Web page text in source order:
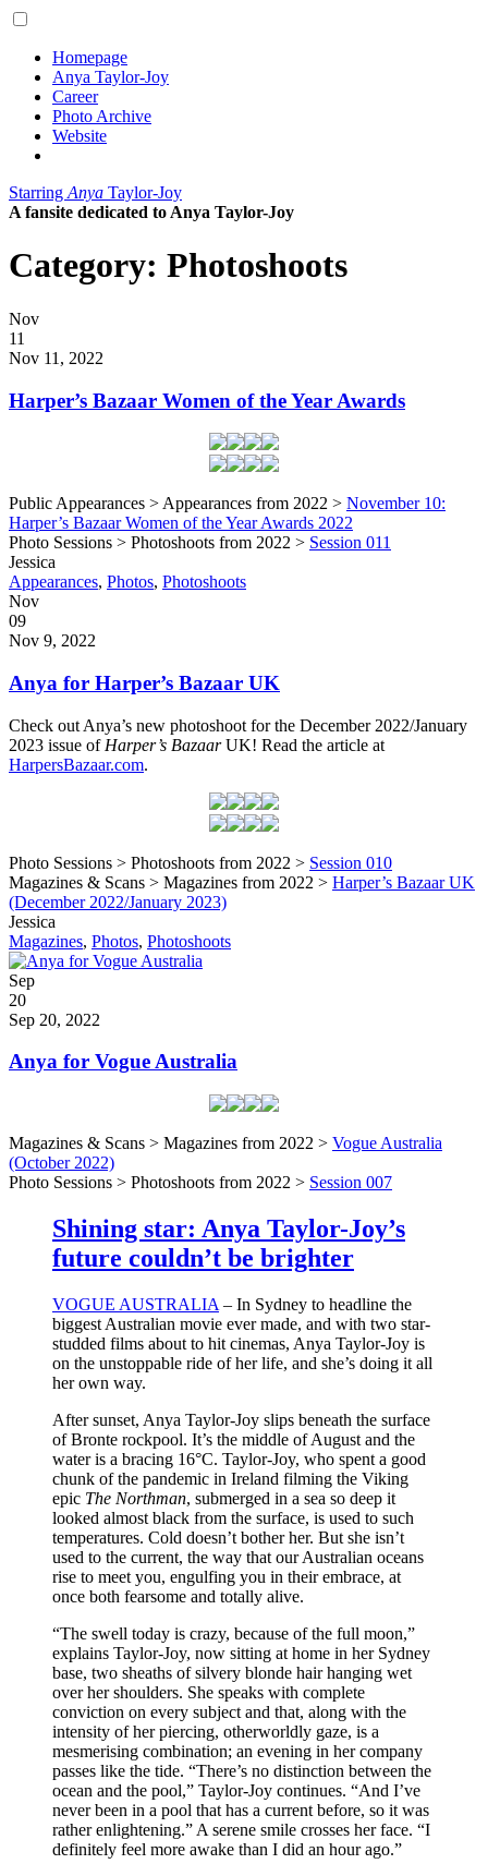
Homepage
Anya Taylor-Joy
Career
Photo Archive
Website
Starring Anya Taylor-Joy
A fansite dedicated to Anya Taylor-Joy
Category: Photoshoots
Posted
on
Nov
11
2022
Nov 11, 2022
Harper’s Bazaar Women of the Year Awards
Public Appearances > Appearances from 2022 > November 10:
Harper’s Bazaar Women of the Year Awards 2022
Photo Sessions > Photoshoots from 2022 > Session 011
Written
by
Jessica
Post
Categories
Appearances, Photos, Photoshoots
Posted
on
Nov
09
2022
Nov 9, 2022
Anya for Harper’s Bazaar UK
Check out Anya’s new photoshoot for the December 2022/January
2023 issue of Harper’s BazaarUK! Read the article at
HarpersBazaar.com.
Photo Sessions > Photoshoots from 2022 > Session 010
Magazines & Scans > Magazines from 2022 > Harper’s Bazaar UK
(December 2022/January 2023)
Written
by
Jessica
Post
Categories
Magazines, Photos, Photoshoots
Posted
on
Sep
20
2022
Sep 20, 2022
Anya for Vogue Australia
Magazines & Scans > Magazines from 2022 > Vogue Australia
(October 2022)
Photo Sessions > Photoshoots from 2022 > Session 007
Shining star: Anya Taylor-Joy’s
future couldn’t be brighter
VOGUE AUSTRALIA – In Sydney to headline the
biggest Australian movie ever made, and with two star-
studded films about to hit cinemas, Anya Taylor-Joy is
on the unstoppable ride of her life, and she’s doing it all
her own way.
After sunset, Anya Taylor-Joy slips beneath the surface
of Bronte rockpool. It’s the middle of August and the
water is a bracing 16°C. Taylor-Joy, who spent a good
chunk of the pandemic in Ireland filming the Viking
epic The Northman, submerged in a sea so deep it
looked almost black from the surface, is used to such
temperatures. Cold doesn’t bother her. But she isn’t
used to the current, the way that our Australian oceans
rise to meet you, engulfing you in their embrace, at
once both fearsome and totally alive.
“The swell today is crazy, because of the full moon,”
explains Taylor-Joy, now sitting at home in her Sydney
base, two sheaths of silvery blonde hair hanging wet
over her shoulders. She speaks with complete
conviction on every subject and that, along with the
intensity of her piercing, otherworldly gaze, is a
mesmerising combination; an evening in her company
passes like the tide. “There’s no distinction between the
ocean and the pool,” Taylor-Joy continues. “And I’ve
never been in a pool that has a current before, so it was
rather enlightening.” A serene smile crosses her face. “I
definitely feel more awake than I did an hour ago.”